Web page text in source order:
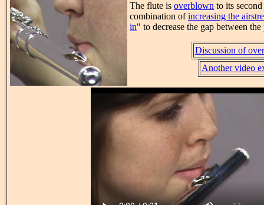
The flute is overblown to its
combination ofincreasing the
in" to decrease the gap between
Discussion of
Another video